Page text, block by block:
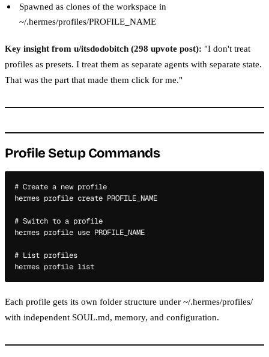
Spawned as clones of the workspace in
~/.hermes/profiles/PROFILE_NAME
Key insight from u/itsdodobitch (298 upvote post): "I don't treat
profiles as presets. I treat them as separate agents with separate state.
That was the part that made them click for me."
Profile Setup Commands
# Create a new profile
hermes profile create PROFILE_NAME
# Switch to a profile
hermes profile use PROFILE_NAME
# List profiles
Each profile gets its own folder structure under ~/.hermes/profiles/
with independent SOUL.md, memory, and configuration.